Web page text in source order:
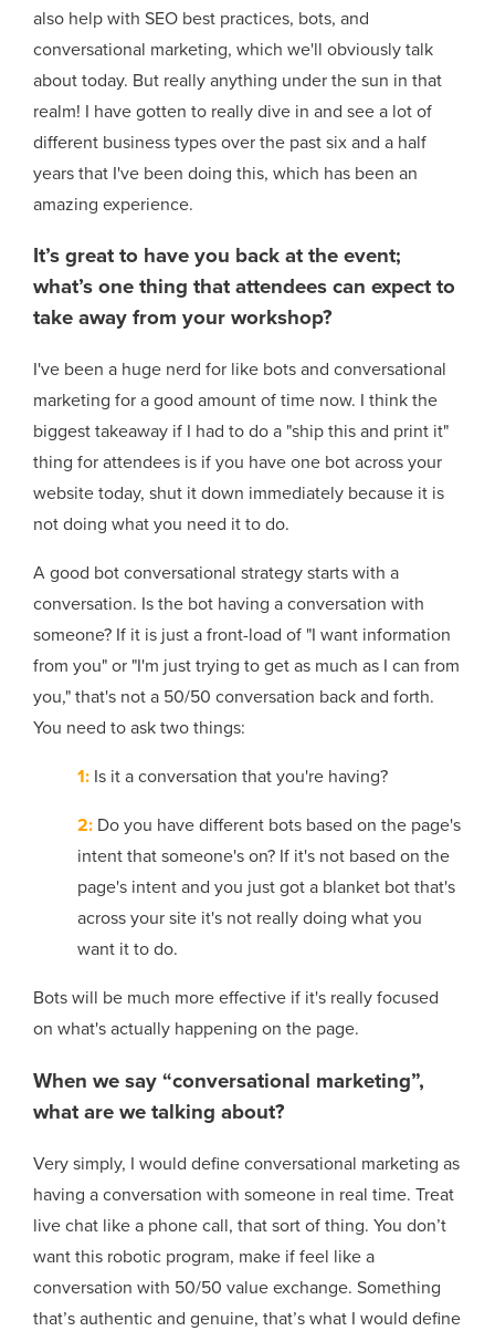
also help with SEO best practices, bots, and
conversational marketing, which we'll obviously talk
about today. But really anything under the sun in that
realm! I have gotten to really dive in and see a lot of
different business types over the past six and a half
years that I've been doing this, which has been an
amazing experience.
It’s great to have you back at the event;
what’s one thing that attendees can expect to
take away from your workshop?
I've been a huge nerd for like bots and conversational
marketing for a good amount of time now. I think the
biggest takeaway if I had to do a "ship this and print it"
thing for attendees is if you have one bot across your
website today, shut it down immediately because it is
not doing what you need it to do.
A good bot conversational strategy starts with a
conversation. Is the bot having a conversation with
someone? If it is just a front-load of "I want information
from you" or "I'm just trying to get as much as I can from
you," that's not a 50/50 conversation back and forth.
You need to ask two things:
1: Is it a conversation that you're having?
2: Do you have different bots based on the page's
intent that someone's on? If it's not based on the
page's intent and you just got a blanket bot that's
across your site it's not really doing what you
want it to do.
Bots will be much more effective if it's really focused
on what's actually happening on the page.
When we say “conversational marketing”,
what are we talking about?
Very simply, I would define conversational marketing as
having a conversation with someone in real time. Treat
live chat like a phone call, that sort of thing. You don’t
want this robotic program, make if feel like a
conversation with 50/50 value exchange. Something
that’s authentic and genuine, that’s what I would define